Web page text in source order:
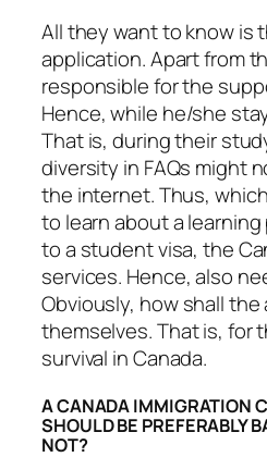
All they want to know is
application. Apart from
responsible for the
Hence, while he/she
That is, during their
diversity in FAQs might
the internet. Thus,
to learn about a
to a student visa, the
services. Hence, also
Obviously, how shall
themselves. That is, for
survival in Canada.
A CANADA IMMIGRATION
SHOULD BE PREFERABLY
NOT?